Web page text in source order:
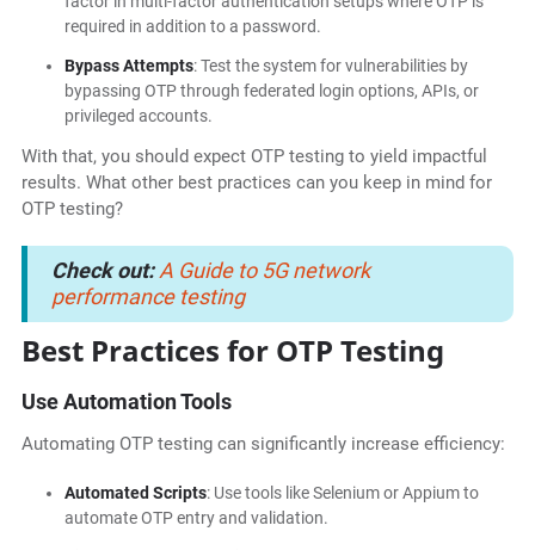
required in addition to a password.
Bypass Attempts: Test the system for vulnerabilities by
bypassing OTP through federated login options, APIs, or
privileged accounts.
With that, you should expect OTP testing to yield impactful
results. What other best practices can you keep in mind for
OTP testing?
Check out:A Guide to 5G network
performance testing
Best Practices for OTP Testing
Use Automation Tools
Automating OTP testing can significantly increase efficiency:
Automated Scripts: Use tools like Selenium or Appium to
automate OTP entry and validation.